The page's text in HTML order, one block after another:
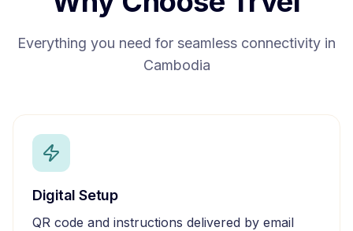
Everything you need for seamless connectivity in
Cambodia
Digital Setup
QR code and instructions delivered by email